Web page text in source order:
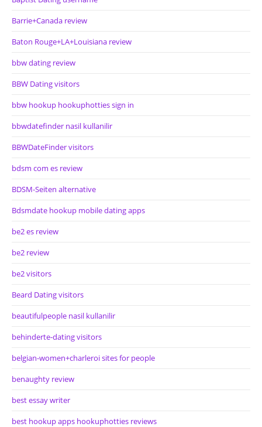
Barrie+Canada review
Baton Rouge+LA+Louisiana review
bbw dating review
BBW Dating visitors
bbw hookup hookuphotties sign in
bbwdatefinder nasil kullanilir
BBWDateFinder visitors
bdsm com es review
BDSM-Seiten alternative
Bdsmdate hookup mobile dating apps
be2 es review
be2 review
be2 visitors
Beard Dating visitors
beautifulpeople nasil kullanilir
behinderte-dating visitors
belgian-women+charleroi sites for people
benaughty review
best essay writer
best hookup apps hookuphotties reviews